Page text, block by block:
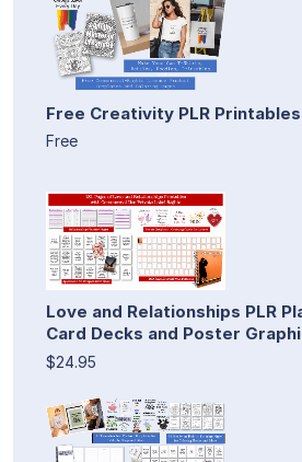
Free Creativity PLR Printables
Free
Love and Relationships PLR
Card Decks and Poster
$24.95